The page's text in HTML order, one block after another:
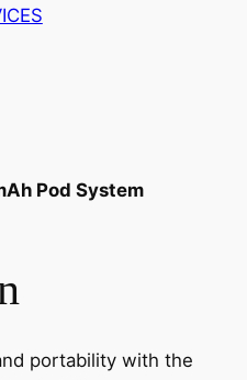
Pod System
portability with the